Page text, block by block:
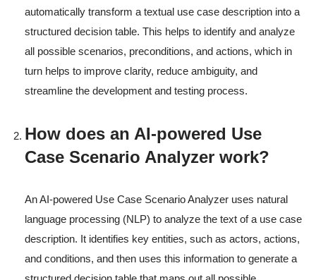
automatically transform a textual use case description into a
structured decision table. This helps to identify and analyze
all possible scenarios, preconditions, and actions, which in
turn helps to improve clarity, reduce ambiguity, and
streamline the development and testing process.
How does an AI-powered Use
Case Scenario Analyzer work?
An AI-powered Use Case Scenario Analyzer uses natural
language processing (NLP) to analyze the text of a use case
description. It identifies key entities, such as actors, actions,
and conditions, and then uses this information to generate a